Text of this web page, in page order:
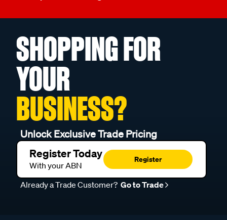
SHOPPING FOR
YOUR
BUSINESS?
Unlock Exclusive Trade Pricing
Register Today
With your ABN
Register
Already a Trade Customer? Go to Trade